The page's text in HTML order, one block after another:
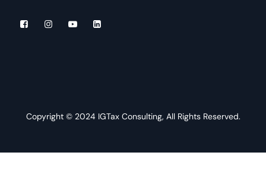
Copyright © 2024 IGTax Consulting, All Rights Reserved.